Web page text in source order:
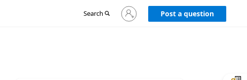
Search
Sign
in
Post a question